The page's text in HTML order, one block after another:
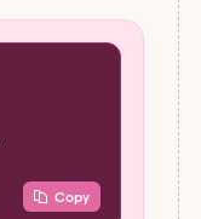
Copy